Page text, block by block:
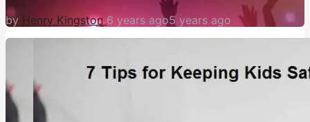
by Henry Kingston 6 years ago5 years ago